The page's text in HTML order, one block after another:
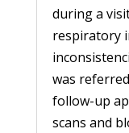
during a
respiratory
was
follow-up
scans and